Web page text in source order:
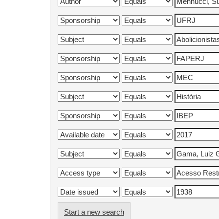
Start a new search